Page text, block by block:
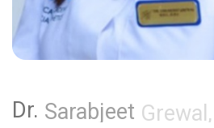
Dr. Sarabjeet Grewal,